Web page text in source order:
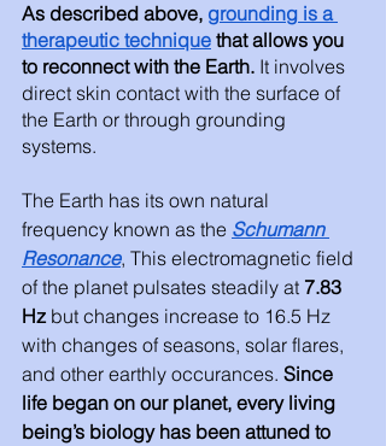
As described above, grounding is a
therapeutic technique that allows you
to reconnect with the Earth. It involves
direct skin contact with the surface of
the Earth or through grounding
systems.
The Earth has its own natural
frequency known as the Schumann
Resonance, This electromagnetic field
of the planet pulsates steadily at 7.83
Hz but changes increase to 16.5 Hz
with changes of seasons, solar flares,
and other earthly occurances. Since
life began on our planet, every living
being’s biology has been attuned to